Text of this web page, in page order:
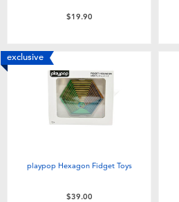
$19.90
exclusive
playpop Hexagon Fidget Toys
$39.00